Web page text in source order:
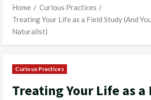
Home
Curious Practices
Treating Your Life as a Field Study (And
Naturalist)
Curious Practices
Treating Your Life as a